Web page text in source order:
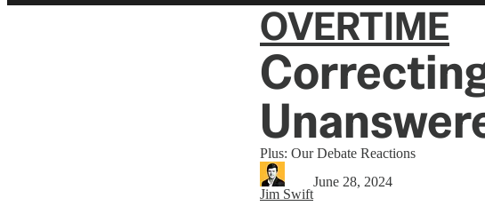
OVERTIME
Plus: Our Debate Reactions
Jim Swift
June 28, 2024